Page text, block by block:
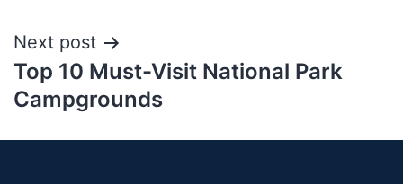
Next post
Top 10 Must-Visit National Park
Campgrounds